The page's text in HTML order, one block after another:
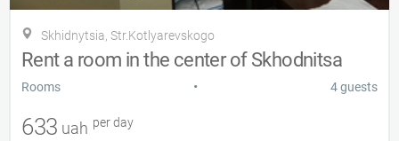
Skhidnytsia, Str.Kotlyarevskogo
Rent a room in the center of Skhodnitsa
Rooms • 4 guests
633 uah per day